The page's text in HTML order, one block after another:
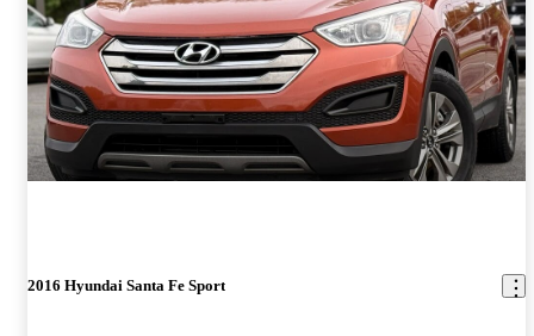
2016 Hyundai Santa Fe Sport